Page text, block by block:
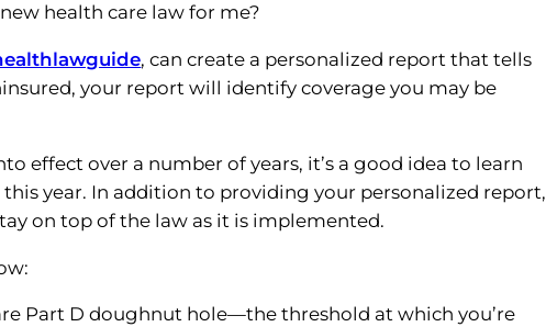
health care law for me?
, can create a personalized report that tells
your report will identify coverage you may be
effect over a number of years, it’s a good idea to learn
year. In addition to providing your personalized report,
on top of the law as it is implemented.
Part D doughnut hole—the threshold at which you’re